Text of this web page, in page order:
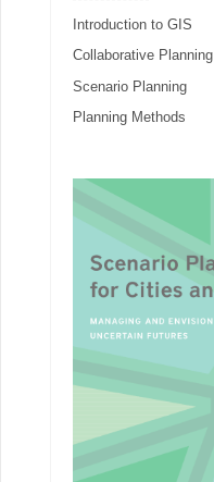
Introduction to GIS
Collaborative Planning
Scenario Planning
Planning Methods